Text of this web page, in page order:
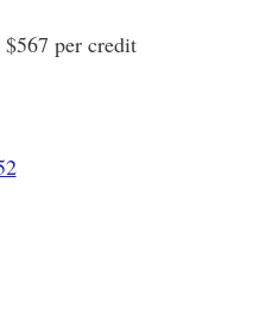
per credit